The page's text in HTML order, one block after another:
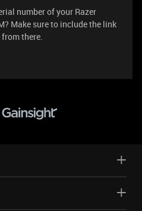
number of your Razer
Make sure to include the link
there.